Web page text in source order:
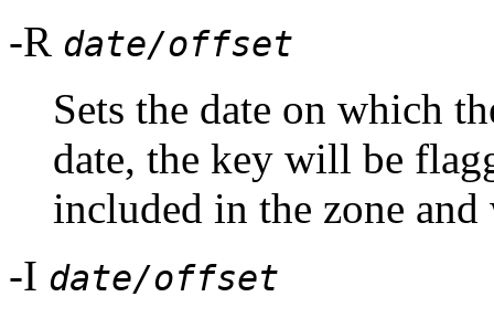
-R date/offset
Sets the date on which
date, the key will be
included in the zone
-I date/offset